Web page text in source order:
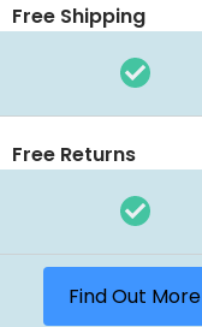
Free Shipping
Free Returns
Find Out More